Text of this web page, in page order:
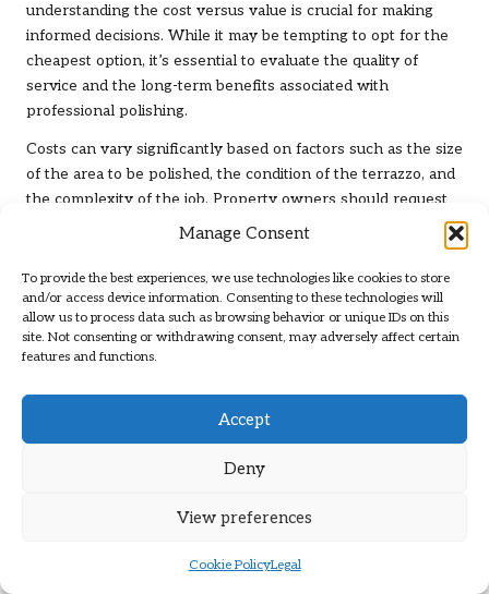
Manage Consent
To provide the best experiences, we use technologies like cookies to store
and/or access device information. Consenting to these technologies will
allow us to process data such as browsing behavior or unique IDs on this
site. Not consenting or withdrawing consent, may adversely affect certain
features and functions.
Accept
Deny
View preferences
Cookie PolicyLegal
understanding the cost versus value is crucial for making
informed decisions. While it may be tempting to opt for the
cheapest option, it’s essential to evaluate the quality of
service and the long-term benefits associated with
professional polishing.
Costs can vary significantly based on factors such as the size
of the area to be polished, the condition of the terrazzo, and
the complexity of the job. Property owners should request
detailed quotes from multiple service providers, ensuring
transparent breakdown of costs will help clients identify any
hidden fees and ensure they are comparing similar offerings
when evaluating services.
However, while cost is a factor, it’s crucial to analyse the
charge a premium, but its expertise, high-quality materials,
superior results. Investing in a professional terrazzo
appeal will ultimately save property owners money in the